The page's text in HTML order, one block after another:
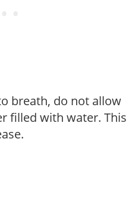
breath, do not allow
filled with water. This